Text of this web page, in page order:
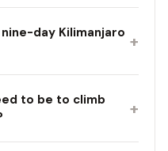
day Kilimanjaro +
to be to climb
+